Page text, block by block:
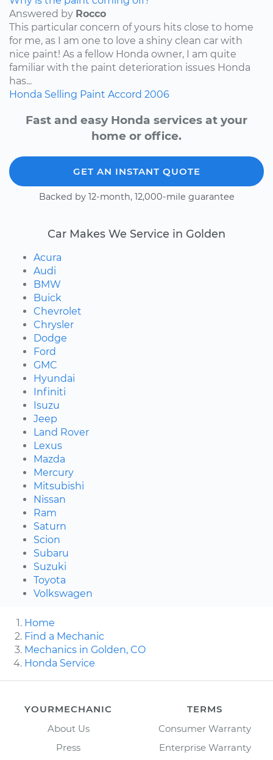
Answered by Rocco
This particular concern of yours hits close to home
for me, as I am one to love a shiny clean car with
nice paint! As a fellow Honda owner, I am quite
familiar with the paint deterioration issues Honda
has...
Honda Selling Paint Accord 2006
Fast and easy Honda services at your
home or office.
GET AN INSTANT QUOTE
Backed by 12-month, 12,000-mile guarantee
Car Makes We Service in Golden
Acura
Audi
BMW
Buick
Chevrolet
Chrysler
Dodge
Ford
GMC
Hyundai
Infiniti
Isuzu
Jeep
Land Rover
Lexus
Mazda
Mercury
Mitsubishi
Nissan
Ram
Saturn
Scion
Subaru
Suzuki
Toyota
Volkswagen
Home
Find a Mechanic
Mechanics in Golden, CO
Honda Service
YOURMECHANIC
About Us
Press
TERMS
Consumer Warranty
Enterprise Warranty